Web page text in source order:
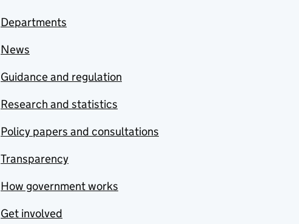
Departments
News
Guidance and regulation
Research and statistics
Policy papers and consultations
Transparency
How government works
Get involved